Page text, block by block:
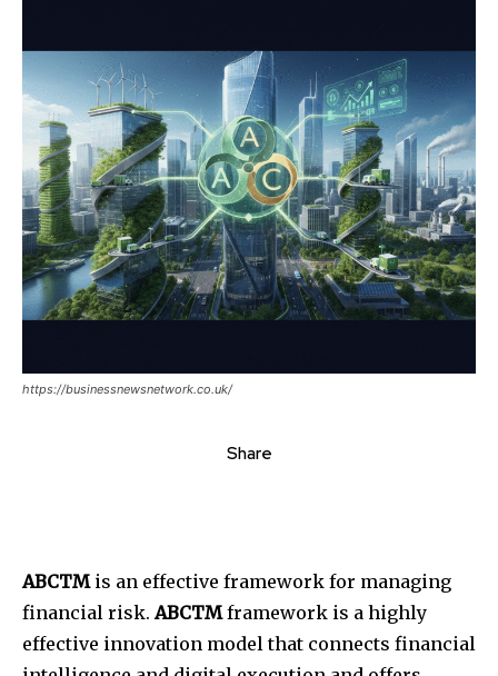
https://businessnewsnetwork.co.uk/
Share
ABCTMis an effective framework for managing
financial risk.ABCTMframework is a highly
effective innovation model that connects financial